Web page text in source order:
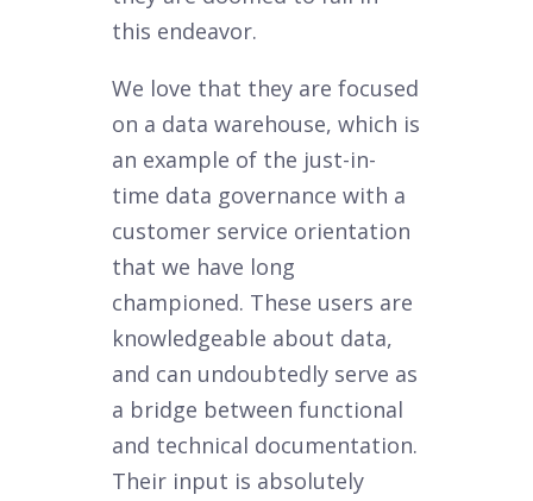
this endeavor.
We love that they are focused
on a data warehouse, which is
an example of the just-in-
time data governance with a
customer service orientation
that we have long
championed. These users are
knowledgeable about data,
and can undoubtedly serve as
a bridge between functional
and technical documentation.
Their input is absolutely